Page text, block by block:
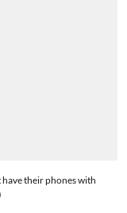
have their phones with